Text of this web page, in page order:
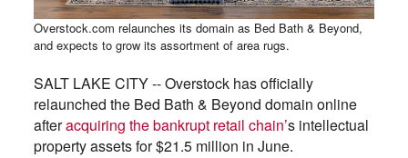
Overstock.com relaunches its domain as Bed Bath & Beyond,
and expects to grow its assortment of area rugs.
SALT LAKE CITY -- Overstock has officially
relaunched the Bed Bath & Beyond domain online
afteracquiring the bankrupt retail chain’s intellectual
property assets for $21.5 million in June.